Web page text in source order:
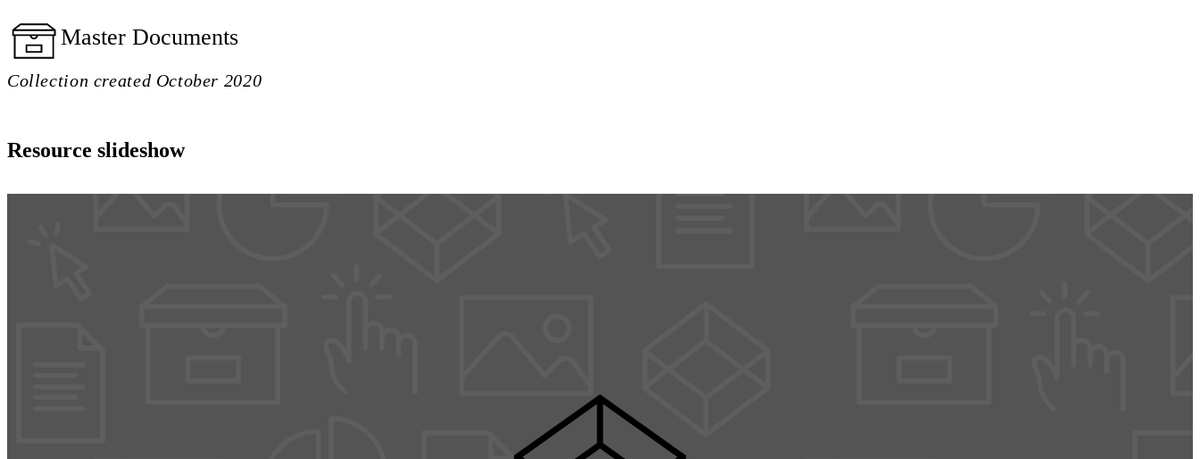
Master Documents
Collection created October 2020
Resource slideshow